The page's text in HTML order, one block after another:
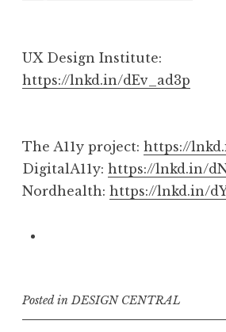
UX Design Institute:
https://lnkd.in/dEv_ad3p
The A11y project: https://
DigitalA11y: https://lnkd.in/
Nordhealth: https://lnkd.in/
Posted inDESIGN CENTRAL